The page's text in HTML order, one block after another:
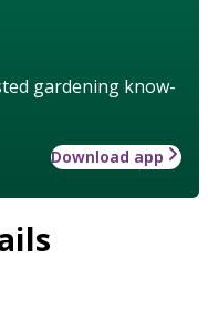
gardening know-
Download app